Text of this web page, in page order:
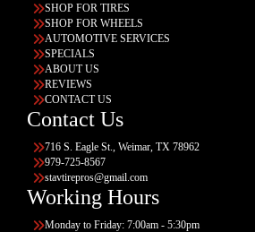
SHOP FOR TIRES
SHOP FOR WHEELS
AUTOMOTIVE SERVICES
SPECIALS
ABOUT US
REVIEWS
CONTACT US
Contact Us
716 S. Eagle St., Weimar, TX 78962
979-725-8567
stavtirepros@gmail.com
Working Hours
Monday to Friday: 7:00am - 5:30pm